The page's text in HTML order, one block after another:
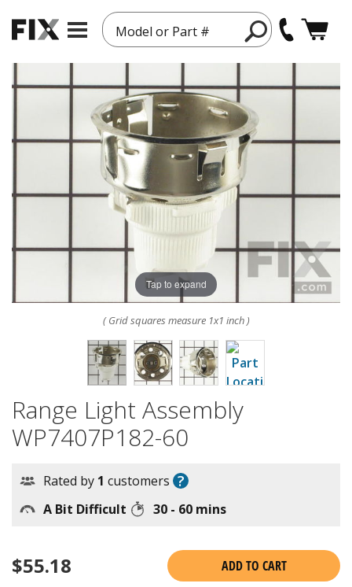
Model or Part #
Tap to expand
( Grid squares measure 1x1 inch )
Range Light Assembly
WP7407P182-60
Rated by 1 customers ?
A Bit Difficult 30 - 60 mins
$55.18
ADD TO CART